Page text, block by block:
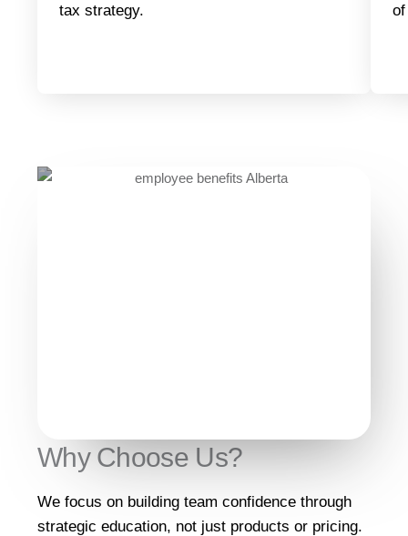
tax strategy.
Why Choose Us?
We focus on building team confidence through
strategic education, not just products or pricing.